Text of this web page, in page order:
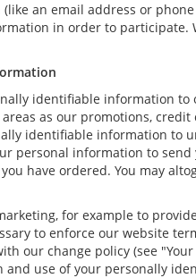
an email address or
in order to
identifiable information
as our promotions,
identifiable information
personal information to
have ordered. You may
for example to
to enforce our website
our change policy (see
use of your personally